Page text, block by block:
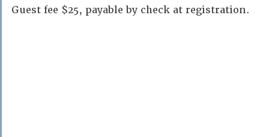
Guest fee $25, payable by check at registration.